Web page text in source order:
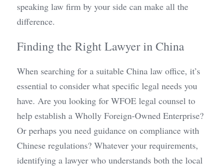
speaking law firm by your side can make all the
difference.
Finding the Right Lawyer in China
When searching for a suitable China law office, it’s
essential to consider what specific legal needs you
have. Are you looking for WFOE legal counsel to
help establish a Wholly Foreign-Owned Enterprise?
Or perhaps you need guidance on compliance with
Chinese regulations? Whatever your requirements,
identifying a lawyer who understands both the local